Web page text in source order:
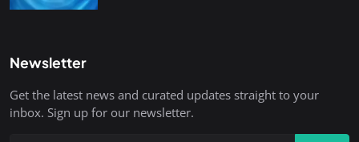
Newsletter
Get the latest news and curated updates straight to your
inbox. Sign up for our newsletter.